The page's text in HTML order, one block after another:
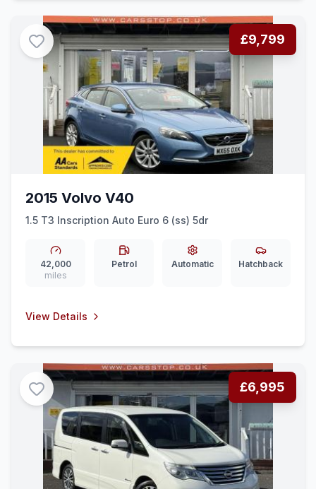
£9,799
2015 Volvo V40
1.5 T3 Inscription Auto Euro 6 (ss) 5dr
42,000
miles
Petrol Automatic Hatchback
View Details
£6,995